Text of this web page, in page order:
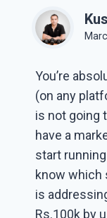
You’re
(on any
is not going
have a
start
know which
is
Rs.100k by